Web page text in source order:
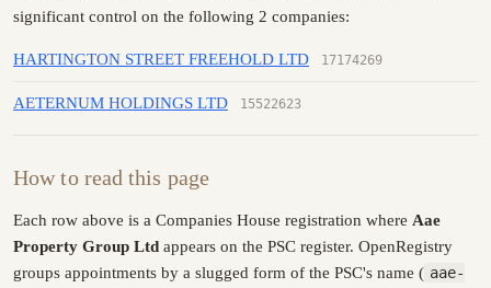
significant control on the following 2 companies:
HARTINGTON STREET FREEHOLD LTD 17174269
AETERNUM HOLDINGS LTD 15522623
How to read this page
Each row above is a Companies House registration where Aae
Property Group Ltd appears on the PSC register. OpenRegistry
groups appointments by a slugged form of the PSC's name ( aae-